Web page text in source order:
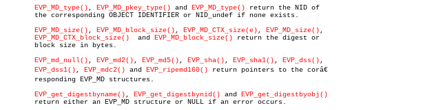
EVP_MD_type() , EVP_MD_pkey_type() and EVP_MD_type() return the NID of
       the corresponding OBJECT IDENTIFIER or NID_undef if none exists.
EVP_MD_size() , EVP_MD_block_size() , EVP_MD_CTX_size(e) , EVP_MD_size() ,
EVP_MD_CTX_block_size()
	and
EVP_MD_block_size() return the digest or
       block size in bytes.
EVP_md_null() , EVP_md2() , EVP_md5() , EVP_sha() , EVP_sha1() , EVP_dss() ,
EVP_dss1() , EVP_mdc2() and EVP_ripemd160() return pointers to the corâ€
       responding EVP_MD structures.
EVP_get_digestbyname() , EVP_get_digestbynid() and EVP_get_digestbyobj()
       return either an EVP_MD structure or NULL if an error occurs.